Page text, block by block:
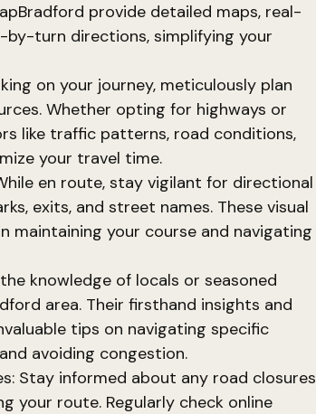
provide detailed maps, real-
turn directions, simplifying your
on your journey, meticulously plan
Whether opting for highways or
like traffic patterns, road conditions,
your travel time.
en route, stay vigilant for directional
exits, and street names. These visual
maintaining your course and navigating
knowledge of locals or seasoned
area. Their firsthand insights and
tips on navigating specific
avoiding congestion.
Stay informed about any road closures
your route. Regularly check online